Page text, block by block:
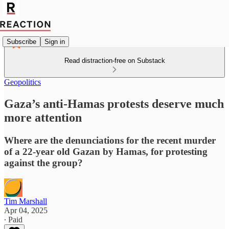
Subscribe Sign in
Read distraction-free on Substack
Geopolitics
Gaza’s anti-Hamas protests deserve much
more attention
Where are the denunciations for the recent murder
of a 22-year old Gazan by Hamas, for protesting
against the group?
Tim Marshall
Apr 04, 2025
∙ Paid